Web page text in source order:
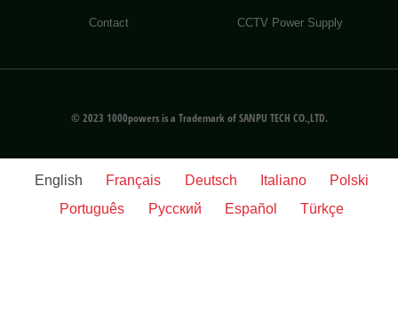
Contact CCTV Power Supply
© 2023 1000powers is a Trademark of SANPU TECH CO.,LTD.
English Français Deutsch Italiano
Polski
Português
Русский Español Türkçe